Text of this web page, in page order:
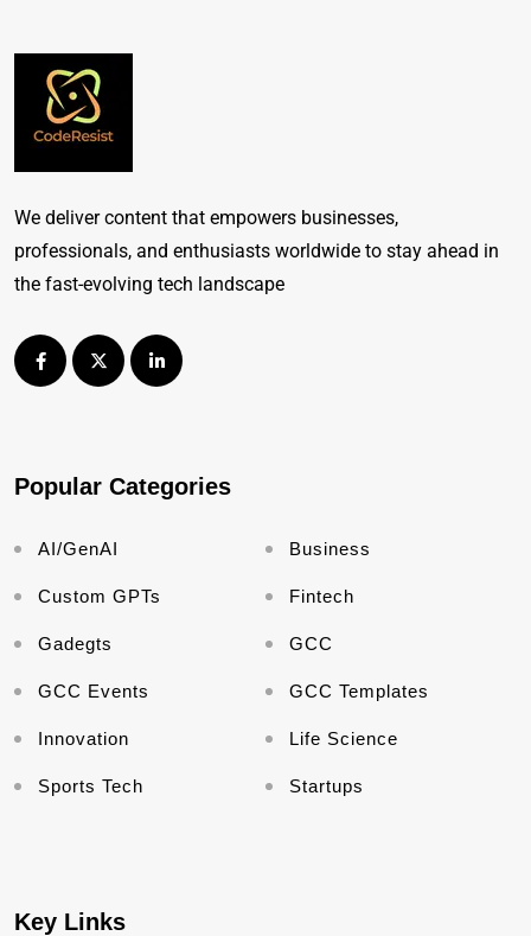
We deliver content that empowers businesses,
professionals, and enthusiasts worldwide to stay ahead in
the fast-evolving tech landscape
Popular Categories
AI/GenAI Business
Custom GPTs Fintech
Gadegts GCC
GCC Events GCC Templates
Innovation Life Science
Sports Tech Startups
Key Links